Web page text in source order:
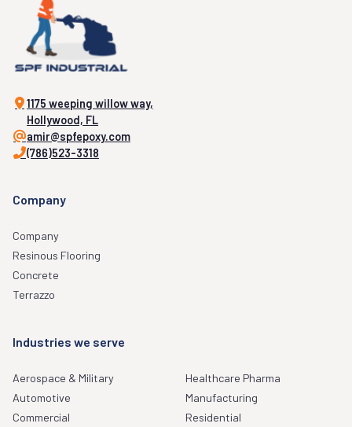
1175 weeping willow way,
Hollywood, FL
amir@spfepoxy.com
(786)523-3318
Company
Company
Resinous Flooring
Concrete
Terrazzo
Industries we serve
Aerospace & Military
Automotive
Commercial
Healthcare Pharma
Manufacturing
Residential